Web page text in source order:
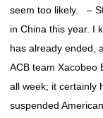
seem too likely. –
in China this year. I
has already ended,
ACB team Xacobeo
all week; it certainly
suspended